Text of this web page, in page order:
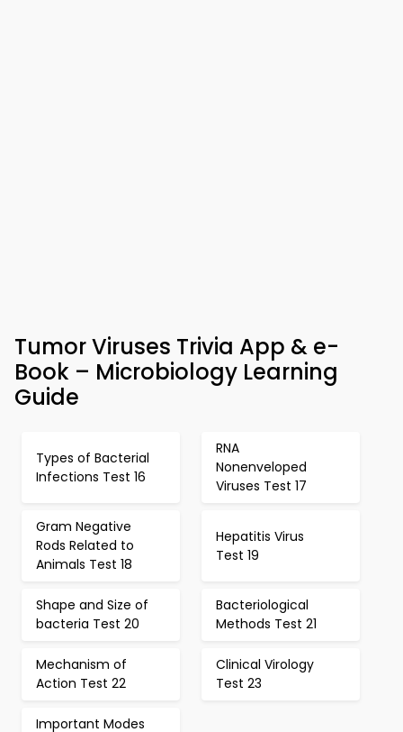
Tumor Viruses Trivia App & e-
Book – Microbiology Learning
Guide
Types of Bacterial
Infections Test 16
RNA
Nonenveloped
Viruses Test 17
Gram Negative
Rods Related to
Animals Test 18
Hepatitis Virus
Test 19
Shape and Size of
bacteria Test 20
Bacteriological
Methods Test 21
Mechanism of
Action Test 22
Clinical Virology
Test 23
Important Modes